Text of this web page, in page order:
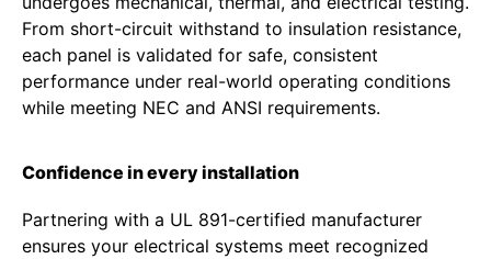
From short-circuit withstand to insulation resistance,
each panel is validated for safe, consistent
performance under real-world operating conditions
while meeting NEC and ANSI requirements.
Confidence in every installation
Partnering with a UL 891-certified manufacturer
ensures your electrical systems meet recognized